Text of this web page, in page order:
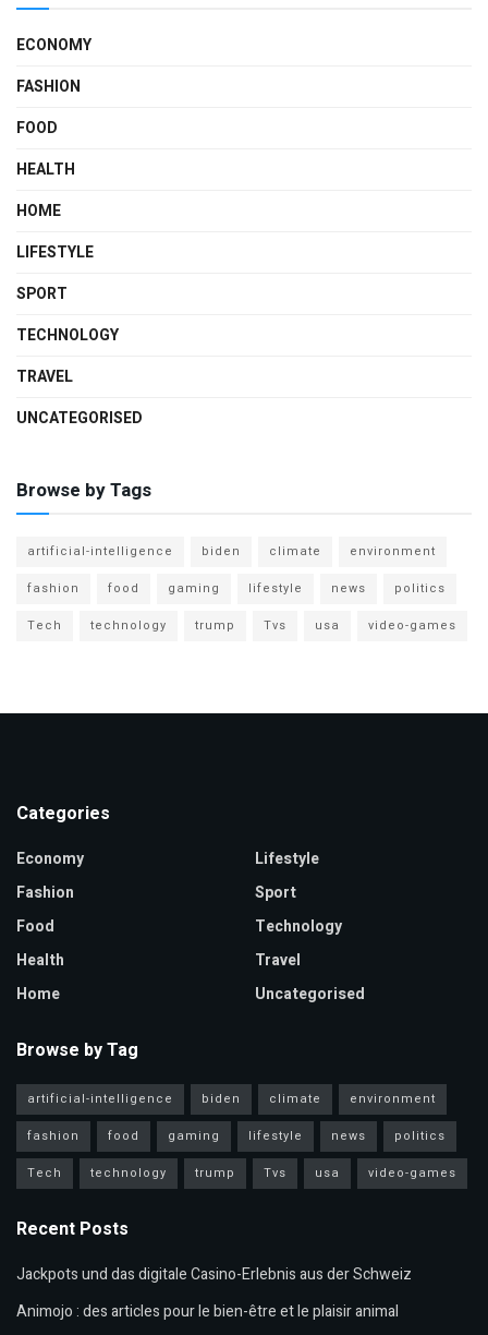
ECONOMY
FASHION
FOOD
HEALTH
HOME
LIFESTYLE
SPORT
TECHNOLOGY
TRAVEL
UNCATEGORISED
Browse by Tags
artificial-intelligence biden climate
environment
fashion
food gaming lifestyle news
politics
Tech
technology trump Tvs usa video-games
Categories
Economy
Fashion
Food
Health
Home
Lifestyle
Sport
Technology
Travel
Uncategorised
Browse by Tag
artificial-intelligence biden climate
environment
fashion
food gaming lifestyle news
politics
Tech
technology trump Tvs usa video-games
Recent Posts
Jackpots und das digitale Casino-Erlebnis aus der Schweiz
Animojo : des articles pour le bien-être et le plaisir animal